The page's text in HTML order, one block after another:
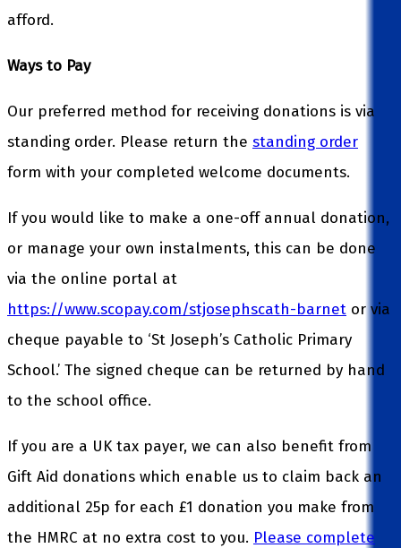
afford.
Ways to Pay
Our preferred method for receiving donations is via
standing order. Please return the standing order
form with your completed welcome documents.
If you would like to make a one-off annual donation,
or manage your own instalments, this can be done
via the online portal at
https://www.scopay.com/stjosephscath-barnet or via
cheque payable to ‘St Joseph’s Catholic Primary
School.’ The signed cheque can be returned by hand
to the school office.
If you are a UK tax payer, we can also benefit from
Gift Aid donations which enable us to claim back an
additional 25p for each £1 donation you make from
the HMRC at no extra cost to you. Please complete